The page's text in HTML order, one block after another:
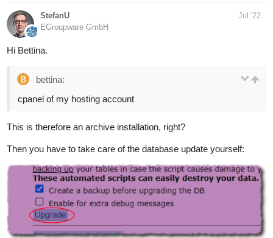
StefanU
EGroupware GmbH
Jul '22
Hi Bettina.
bettina:
cpanel of my hosting account
This is therefore an archive installation, right?
Then you have to take care of the database update yourself: